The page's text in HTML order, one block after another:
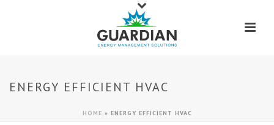
ENERGY EFFICIENT HVAC
HOME » ENERGY EFFICIENT HVAC